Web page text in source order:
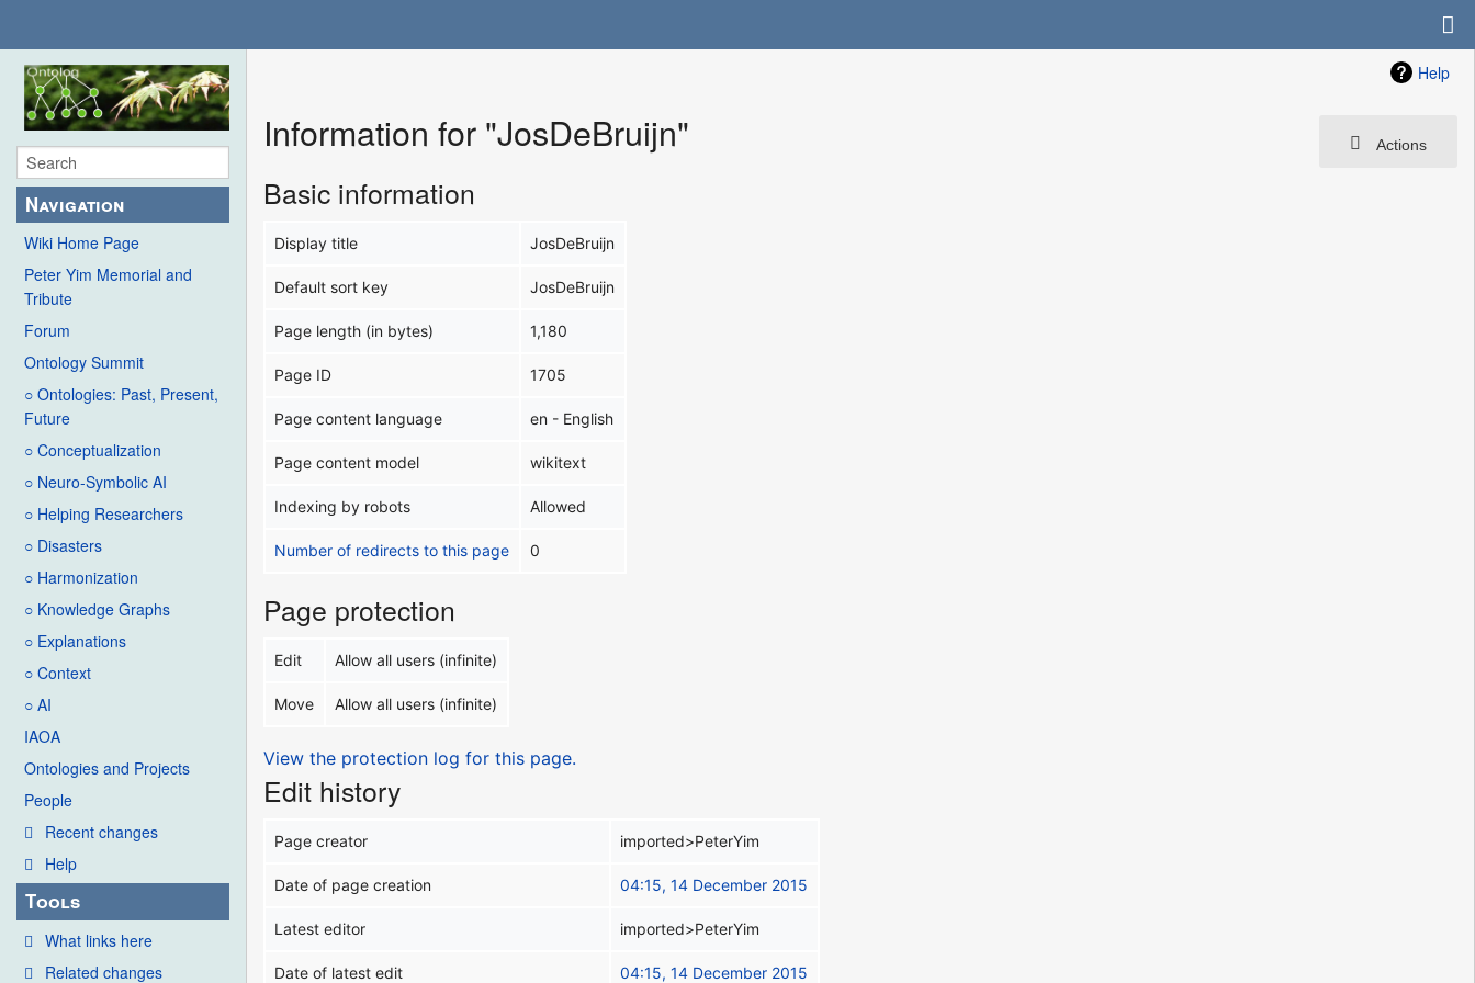
Navigation
Wiki Home Page
Peter Yim Memorial and
Tribute
Forum
Ontology Summit
○ Ontologies: Past, Present,
Future
○ Conceptualization
○ Neuro-Symbolic AI
○ Helping Researchers
○ Disasters
○ Harmonization
○ Knowledge Graphs
○ Explanations
○ Context
○ AI
IAOA
Ontologies and Projects
People
Recent changes
Help
Tools
What links here
Related changes
Help
Actions
Information for "JosDeBruijn"
Basic information
Display title JosDeBruijn
Default sort key JosDeBruijn
Page length (in bytes) 1,180
Page ID 1705
Page content language en - English
Page content model wikitext
Indexing by robots Allowed
Number of redirects to this page 0
Page protection
Edit Allow all users (infinite)
Move Allow all users (infinite)
View the protection log for this page.
Edit history
Page creator imported>PeterYim
Date of page creation 04:15, 14 December 2015
Latest editor imported>PeterYim
Date of latest edit 04:15, 14 December 2015